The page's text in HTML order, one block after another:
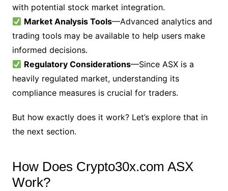
with potential stock market integration.
Market Analysis Tools—Advanced analytics and
trading tools may be available to help users make
informed decisions.
Regulatory Considerations—Since ASX is a
heavily regulated market, understanding its
compliance measures is crucial for traders.
But how exactly does it work? Let’s explore that in
the next section.
How Does Crypto30x.com ASX
Work?